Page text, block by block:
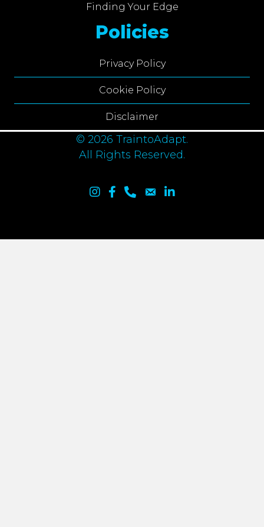
Finding Your Edge
Policies
Privacy Policy
Cookie Policy
Disclaimer
© 2026 TraintoAdapt.
All Rights Reserved.